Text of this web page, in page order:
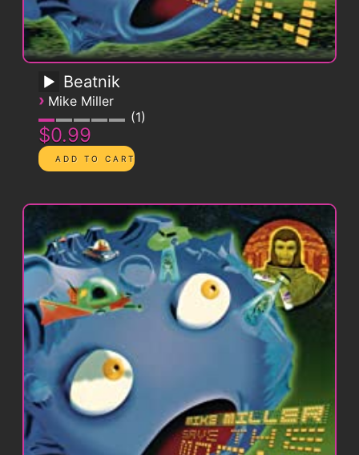
Beatnik
› Mike Miller
1
$0.99